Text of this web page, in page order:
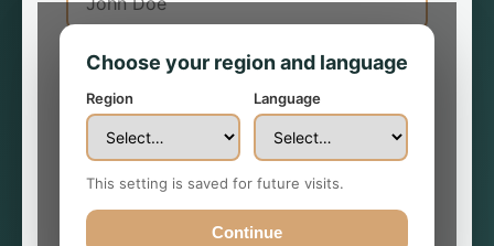
Residing Country *
Email Address *
Choose your region and language
Region Language
This setting is saved for future visits.
Continue